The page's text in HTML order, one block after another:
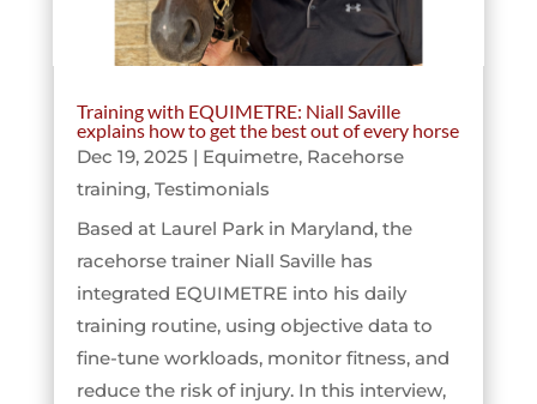
Training with EQUIMETRE: Niall Saville
explains how to get the best out of every horse
Dec 19, 2025 | Equimetre, Racehorse
training, Testimonials
Based at Laurel Park in Maryland, the
racehorse trainer Niall Saville has
integrated EQUIMETRE into his daily
training routine, using objective data to
fine-tune workloads, monitor fitness, and
reduce the risk of injury. In this interview,